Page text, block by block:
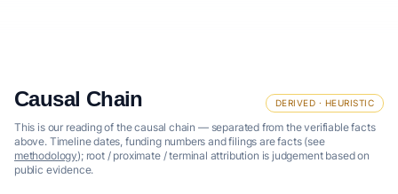
Causal Chain DERIVED · HEURISTIC
This is our reading of the causal chain — separated from the verifiable facts
above. Timeline dates, funding numbers and filings are facts (see
methodology); root / proximate / terminal attribution is judgement based on
public evidence.